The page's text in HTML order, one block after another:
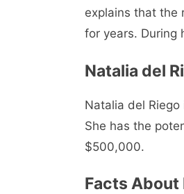
explains that the
for years. During
Natalia del
Natalia del
She has the
$500,000.
Facts About